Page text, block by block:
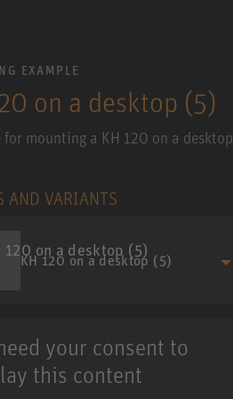
EXAMPLE
on a desktop (5)
for mounting a KH 120 on a desktop
AND VARIANTS
KH 120 on a desktop (5)
your consent to
this content